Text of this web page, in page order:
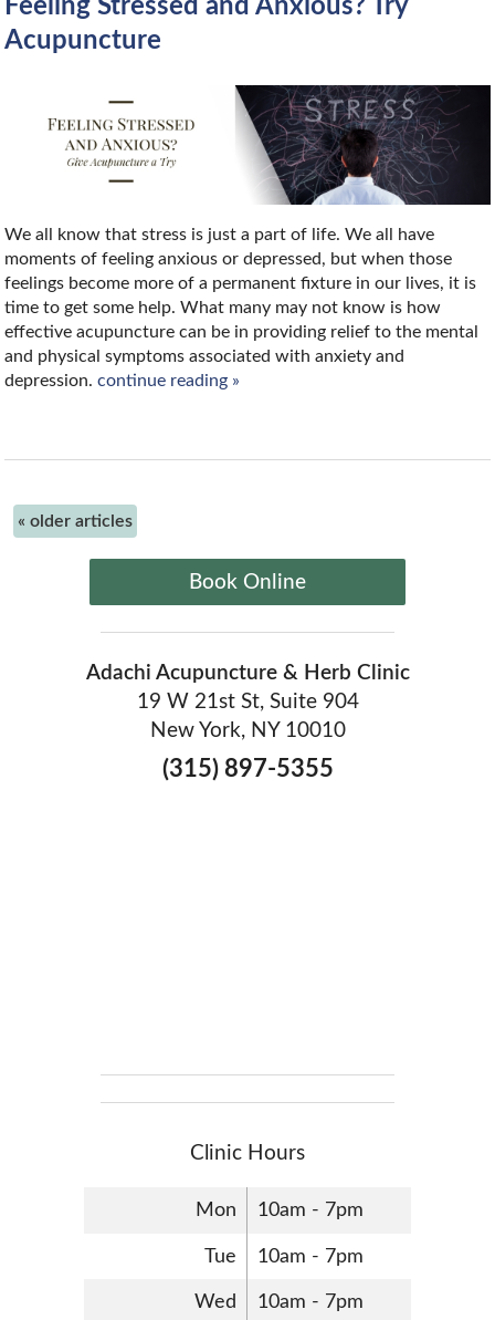
Feeling Stressed and Anxious? Try
Acupuncture
We all know that stress is just a part of life. We all have
moments of feeling anxious or depressed, but when those
feelings become more of a permanent fixture in our lives, it is
time to get some help. What many may not know is how
effective acupuncture can be in providing relief to the mental
and physical symptoms associated with anxiety and
depression. continue reading »
« older articles
Book Online
Adachi Acupuncture & Herb Clinic
19 W 21st St, Suite 904
New York, NY 10010
(315) 897-5355
Clinic Hours
Mon 10am - 7pm
Tue 10am - 7pm
Wed 10am - 7pm